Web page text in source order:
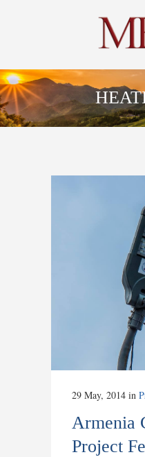
29 May, 2014 in
Armenia
Project